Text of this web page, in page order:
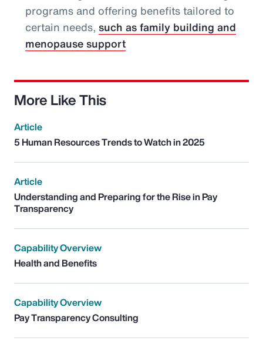
programs and offering benefits tailored to
certain needs, such as family building and
menopause support
More Like This
Article
5 Human Resources Trends to Watch in 2025
Article
Understanding and Preparing for the Rise in Pay
Transparency
Capability Overview
Health and Benefits
Capability Overview
Pay Transparency Consulting